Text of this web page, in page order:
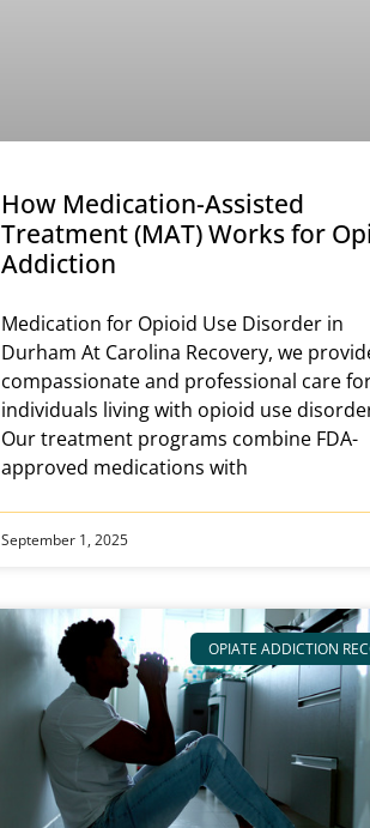
How Medication-Assisted
Treatment (MAT) Works for
Addiction
Medication for Opioid Use Disorder in
Durham At Carolina Recovery, we
compassionate and professional care
individuals living with opioid use
Our treatment programs combine FDA-
approved medications with
September 1, 2025
OPIATE ADDICTION